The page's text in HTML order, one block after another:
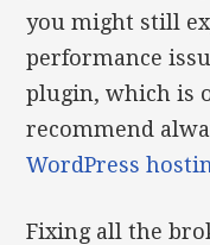
you might still
performance
plugin, which is
recommend
WordPress
Fixing all the